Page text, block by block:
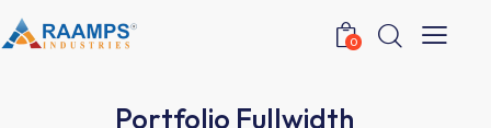
0
Portfolio Fullwidth